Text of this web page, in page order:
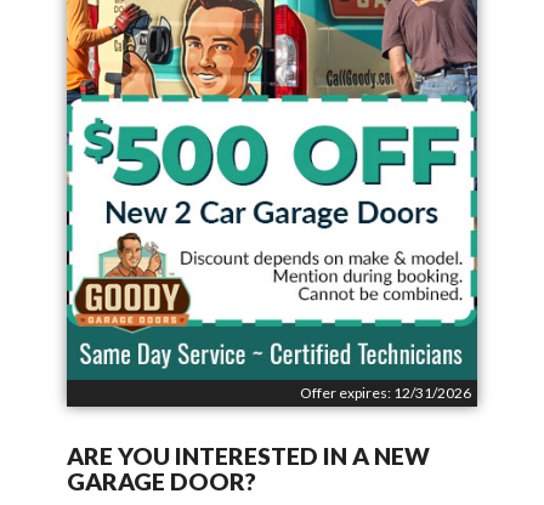
Offer expires: 12/31/2026
ARE YOU INTERESTED IN A NEW
GARAGE DOOR?